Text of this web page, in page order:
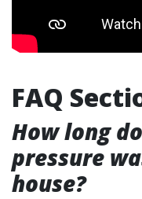
FAQ
How long
pressure
house?